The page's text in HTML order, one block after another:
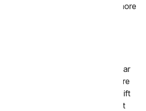
if you're looking for something more
to spice it up, you can order
a more personalized treat.
a candy bar cake?
we have a selection of candy bar
of cakes that look like they are
of candy bars. This is a great gift
to celebrate a birthday but